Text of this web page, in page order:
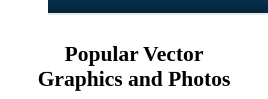
Popular Vector
Graphics and Photos